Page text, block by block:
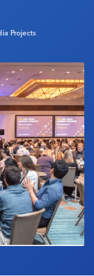
Projects